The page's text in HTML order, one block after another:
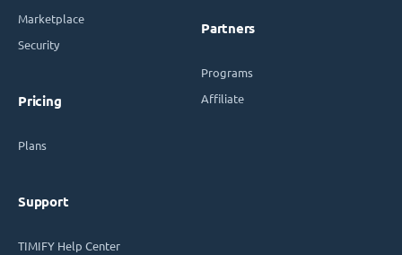
Marketplace
Security
Pricing
Plans
Support
TIMIFY Help Center
Partners
Programs
Affiliate